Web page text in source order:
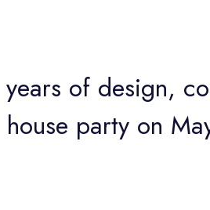
of design,
party on